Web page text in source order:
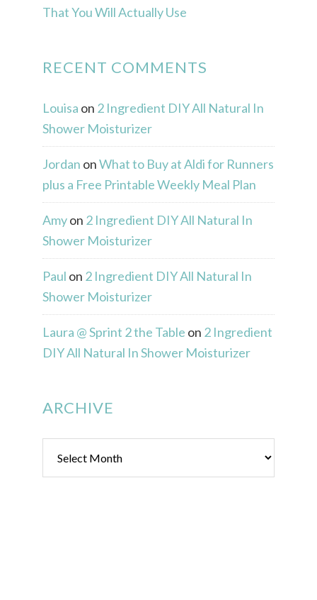
That You Will Actually Use
RECENT COMMENTS
Louisa on 2 Ingredient DIY All Natural In
Shower Moisturizer
Jordan onWhat to Buy at Aldi for Runners
plus a Free Printable Weekly Meal Plan
Amyon 2 Ingredient DIY All Natural In
Shower Moisturizer
Paul on 2 Ingredient DIY All Natural In
Shower Moisturizer
Laura @ Sprint 2 the Table on 2 Ingredient
DIY All Natural In Shower Moisturizer
ARCHIVE